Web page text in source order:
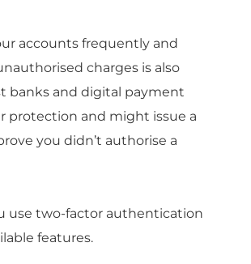
accounts frequently and
charges is also
banks and digital payment
protection and might issue a
you didn’t authorise a
use two-factor authentication
features.